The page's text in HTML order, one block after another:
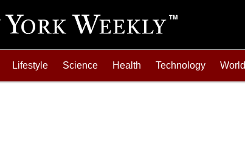
Lifestyle Science Health Technology World